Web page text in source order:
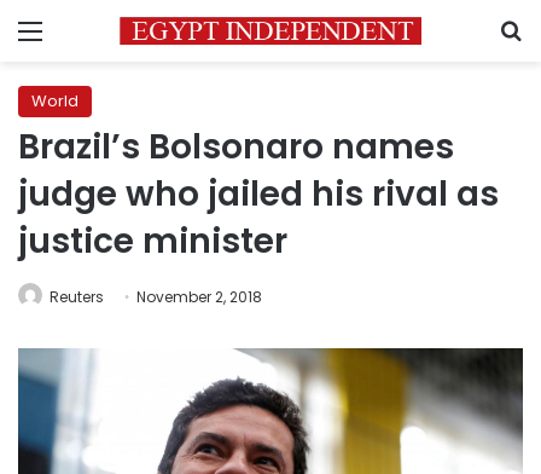
Menu
World
Brazil’s Bolsonaro names
judge who jailed his rival as
justice minister
Reuters November 2, 2018